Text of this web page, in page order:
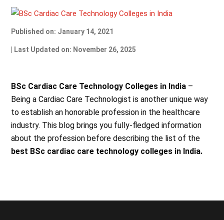
Published on: January 14, 2021
| Last Updated on: November 26, 2025
BSc Cardiac Care Technology Colleges in India –
Being a Cardiac Care Technologist is another unique way
to establish an honorable profession in the healthcare
industry. This blog brings you fully-fledged information
about the profession before describing the list of the
best BSc cardiac care technology colleges in India.